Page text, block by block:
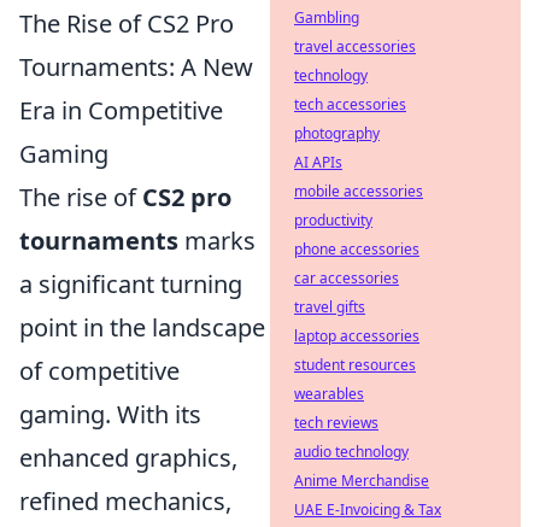
The Rise of CS2 Pro
Tournaments: A New
Era in Competitive
Gaming
The rise ofCS2 pro
tournaments marks
a significant turning
point in the landscape
of competitive
gaming. With its
enhanced graphics,
refined mechanics,
Gambling
travel accessories
technology
tech accessories
photography
AI APIs
mobile accessories
productivity
phone accessories
car accessories
travel gifts
laptop accessories
student resources
wearables
tech reviews
audio technology
Anime Merchandise
UAE E-Invoicing & Tax